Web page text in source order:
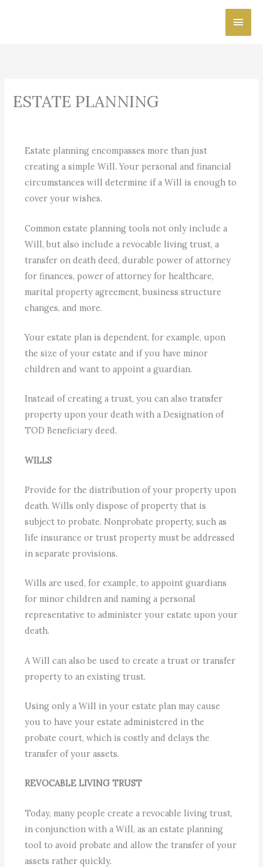
Main
ESTATE PLANNING
Estate planning encompasses more than just
creating a simple Will. Your personal and financial
circumstances will determine if a Will is enough to
cover your wishes.
Common estate planning tools not only include a
Will, but also include a revocable living trust, a
transfer on death deed, durable power of attorney
for finances, power of attorney for healthcare,
marital property agreement, business structure
changes, and more.
Your estate plan is dependent, for example, upon
the size of your estate and if you have minor
children and want to appoint a guardian.
Instead of creating a trust, you can also transfer
property upon your death with a Designation of
TOD Beneficiary deed.
WILLS
Provide for the distribution of your property upon
death. Wills only dispose of property that is
subject to probate. Nonprobate property, such as
life insurance or trust property must be addressed
in separate provisions.
Wills are used, for example, to appoint guardians
for minor children and naming a personal
representative to administer your estate upon your
death.
A Will can also be used to create a trust or transfer
property to an existing trust.
Using only a Will in your estate plan may cause
you to have your estate administered in the
probate court, which is costly and delays the
transfer of your assets.
REVOCABLE LIVING TRUST
Today, many people create a revocable living trust,
in conjunction with a Will, as an estate planning
tool to avoid probate and allow the transfer of your
assets rather quickly.